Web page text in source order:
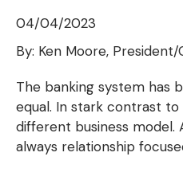
04/04/2023
By: Ken Moore,
The banking system has
equal. In stark contrast
different business model.
always relationship